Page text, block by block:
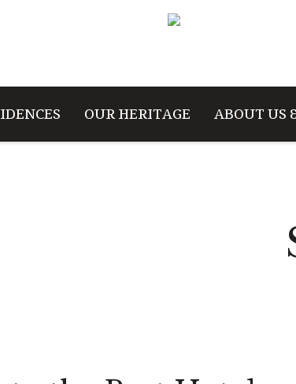
OUR HERITAGE ABOUT US